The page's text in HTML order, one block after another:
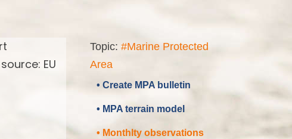
EU
Topic: #Marine Protected
Area
• Create MPA bulletin
• MPA terrain model
• Monthlty observations